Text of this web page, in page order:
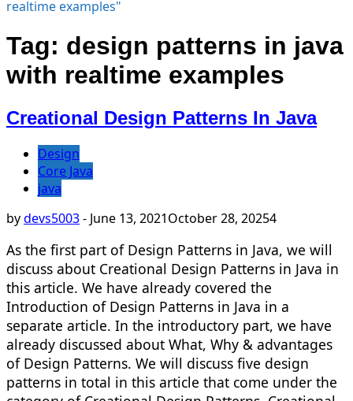
realtime examples"
Tag: design patterns in java
with realtime examples
Creational Design Patterns In Java
Design
Core Java
java
bydevs5003- June 13, 2021October 28, 20254
As the first part of Design Patterns in Java, we will
discuss about Creational Design Patterns in Java in
this article. We have already covered the
Introduction of Design Patterns in Java in a
separate article. In the introductory part, we have
already discussed about What, Why & advantages
of Design Patterns. We will discuss five design
patterns in total in this article that come under the